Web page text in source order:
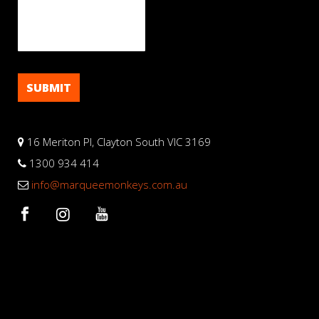
16 Meriton Pl, Clayton South VIC 3169
1300 934 414
info@marqueemonkeys.com.au